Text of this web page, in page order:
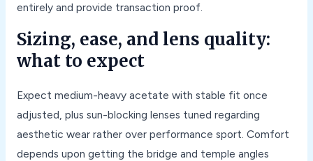
entirely and provide transaction proof.
Sizing, ease, and lens quality:
what to expect
Expect medium-heavy acetate with stable fit once
adjusted, plus sun-blocking lenses tuned regarding
aesthetic wear rather over performance sport. Comfort
depends upon getting the bridge and temple angles